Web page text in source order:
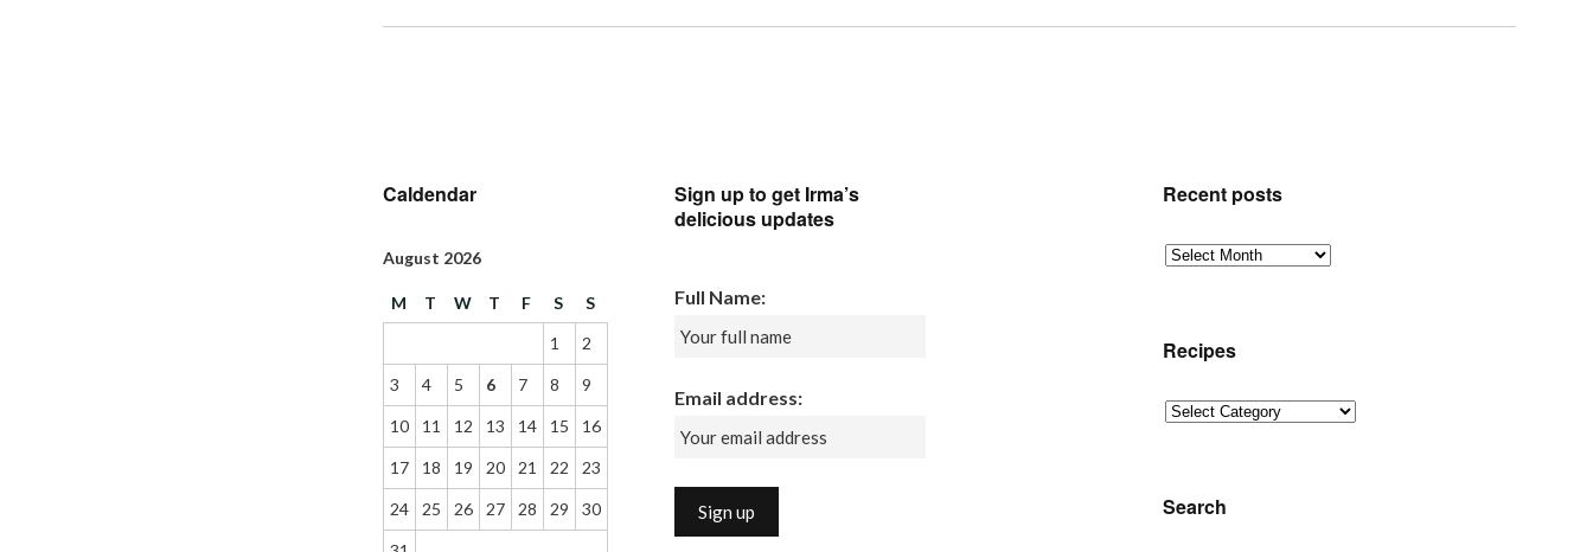
Caldendar
August 2026
M T W T F S
S
1
2
3 4 5 6 7 8 9
10 11 12 13 14 15 16
17 18 19 20 21 22 23
24 25 26 27 28 29 30
Sign up to get Irma’s
delicious updates
Full Name:
Email address:
Recent posts
Recent
posts
Recipes
Recipes
Search